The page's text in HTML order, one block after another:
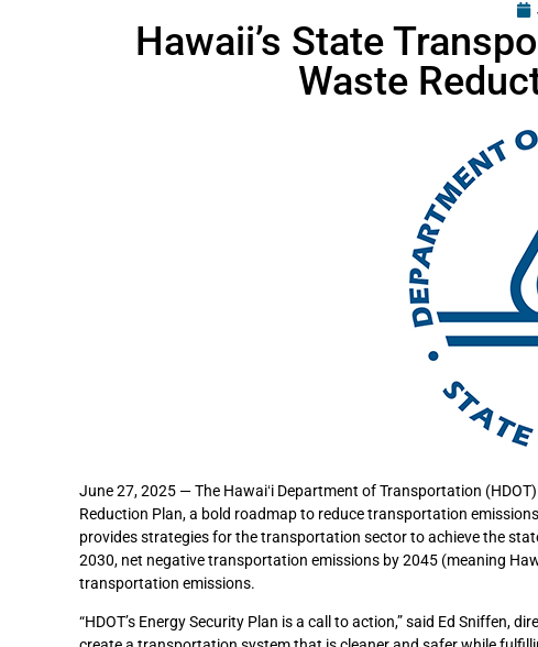
Hawaii’s State
Waste
June 27, 2025 — The Hawaiʻi Department of Transportation
Reduction Plan, a bold roadmap to reduce transportation
provides strategies for the transportation sector to achieve the
2030, net negative transportation emissions by 2045 (meaning
transportation emissions.
“HDOT’s Energy Security Plan is a call to action,” said Ed Sniffen,